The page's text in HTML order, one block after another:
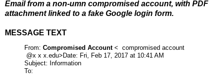
Email from a non-umn compromised account, with PDF
attachment linked to a fake Google login form.
MESSAGE TEXT
From: Compromised Account < compromised account
@x x x.edu> Date: Fri, Feb 17, 2017 at 10:41 AM
Subject: Information
To: